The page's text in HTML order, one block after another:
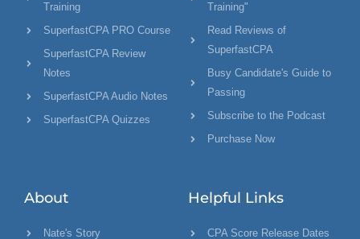
Training
SuperfastCPA PRO Course
SuperfastCPA Review
Notes
SuperfastCPA Audio Notes
SuperfastCPA Quizzes
Training"
Read Reviews of
SuperfastCPA
Busy Candidate's Guide to
Passing
Subscribe to the Podcast
Purchase Now
About
Nate's Story
Helpful Links
CPA Score Release Dates